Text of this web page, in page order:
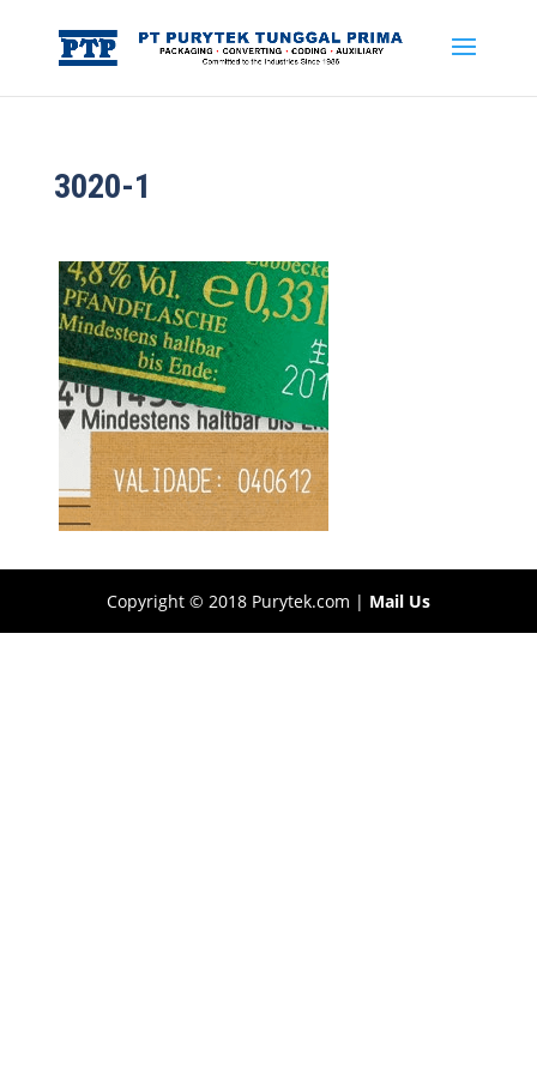
3020-1
Copyright © 2018 Purytek.com | Mail Us